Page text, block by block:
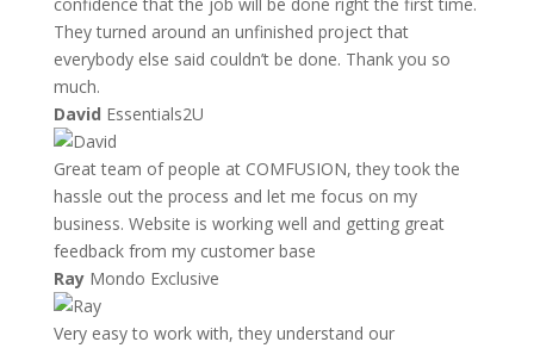
They turned around an unfinished project that
everybody else said couldn’t be done. Thank you so
much.
David Essentials2U
Great team of people at COMFUSION, they took the
hassle out the process and let me focus on my
business. Website is working well and getting great
feedback from my customer base
Ray Mondo Exclusive
Very easy to work with, they understand our